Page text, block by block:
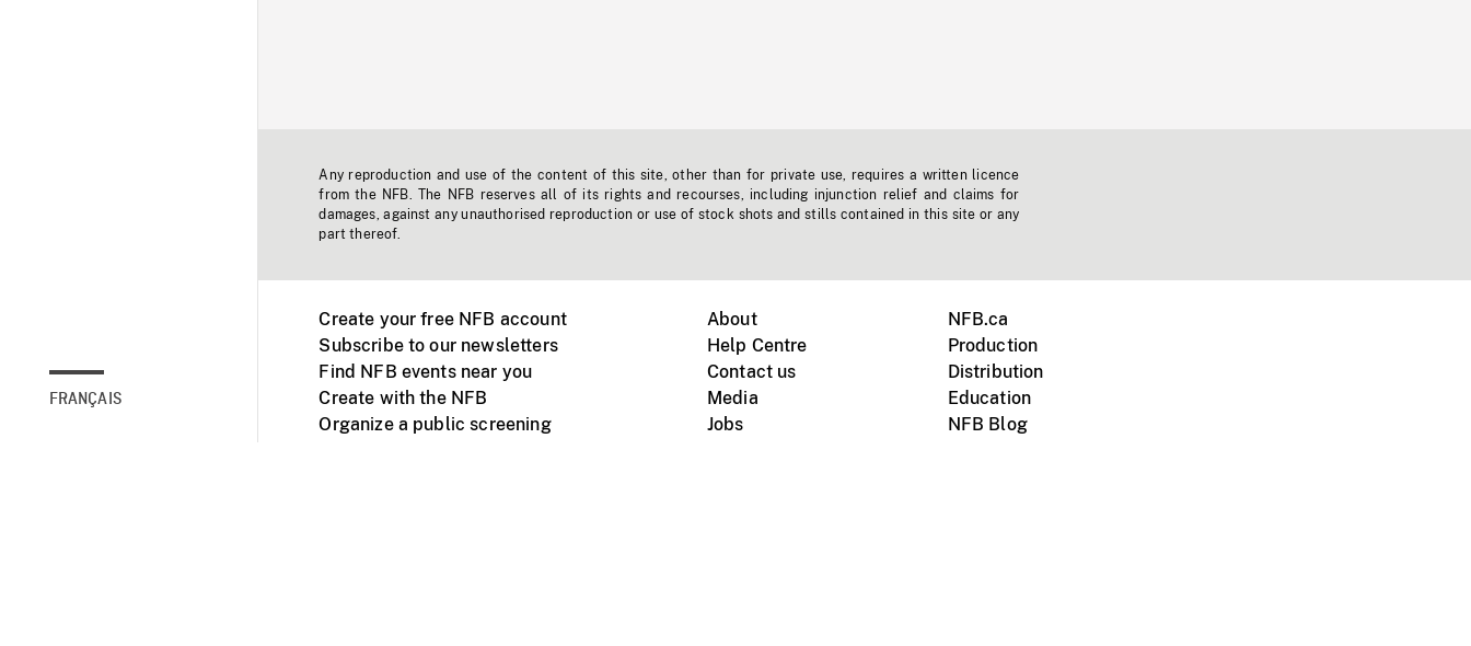
FRANÇAIS
Any reproduction and use of the content of this site, other than for private use, requires a written licence
from the NFB. The NFB reserves all of its rights and recourses, including injunction relief and claims for
damages, against any unauthorised reproduction or use of stock shots and stills contained in this site or any
part thereof.
Create your free NFB account
Subscribe to our newsletters
Find NFB events near you
Create with the NFB
Organize a public screening
About
Help Centre
Contact us
Media
Jobs
NFB.ca
Production
Distribution
Education
NFB Blog